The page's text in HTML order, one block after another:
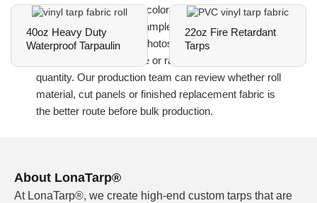
specification, not only a color name. Send the
existing awning fabric sample, the target blue fade
reference, natural-light photos, required width,
finished panel size, edge or rail detail and order
quantity. Our production team can review whether roll
material, cut panels or finished replacement fabric is
the better route before bulk production.
Color Sample Before Bulk Approval
40oz Heavy Duty
Waterproof Tarpaulin
22oz Fire Retardant
Tarps
About LonaTarp®
At LonaTarp®, we create high-end custom tarps that are